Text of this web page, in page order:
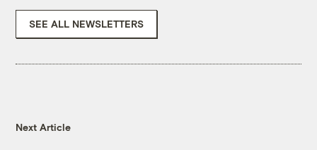
SEE ALL NEWSLETTERS
Next Article